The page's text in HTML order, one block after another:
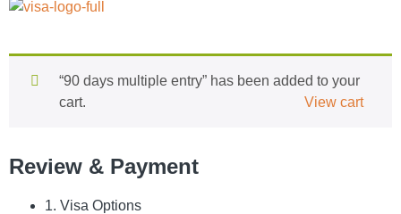
“90 days multiple entry” has been added to your
cart.
View cart
Review & Payment
1. Visa Options